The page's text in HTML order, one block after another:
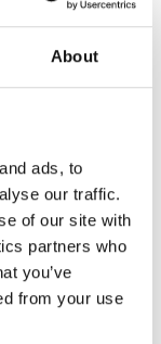
About
ads, to
our traffic.
of our site with
partners who
you’ve
from your use